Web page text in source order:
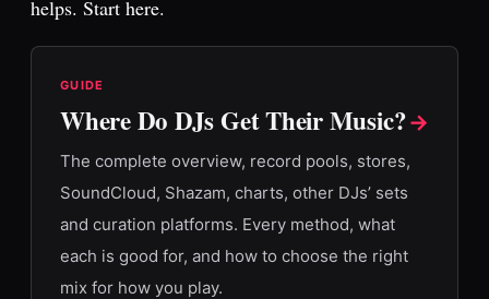
helps. Start here.
GUIDE
Where Do DJs Get Their Music?→
The complete overview, record pools, stores,
SoundCloud, Shazam, charts, other DJs’ sets
and curation platforms. Every method, what
each is good for, and how to choose the right
mix for how you play.